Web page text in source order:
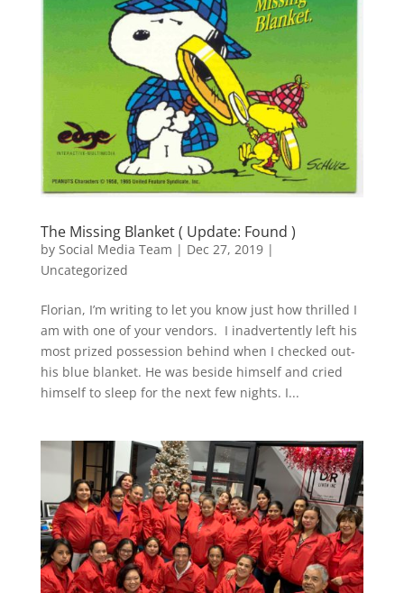
The Missing Blanket ( Update: Found )
by Social Media Team | Dec 27, 2019|
Uncategorized
Florian, I’m writing to let you know just how thrilled I
am with one of your vendors. I inadvertently left his
most prized possession behind when I checked out-
his blue blanket. He was beside himself and cried
himself to sleep for the next few nights. I...